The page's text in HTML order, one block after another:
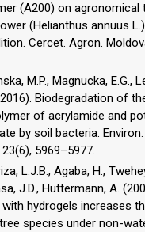
(A200) on
(Helianthus annuus
Cercet. Agron.
M.P., Magnucka, E.G.,
Biodegradation of
of acrylamide and
by soil bacteria.
23(6), 5969–5977.
L.J.B., Agaba, H.,
J.D., Huttermann, A.
hydrogels increases
species under non-